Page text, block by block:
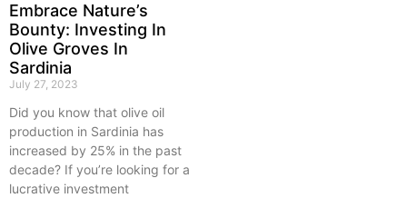
Embrace Nature’s
Bounty: Investing In
Olive Groves In
Sardinia
July 27, 2023
Did you know that olive oil
production in Sardinia has
increased by 25% in the past
decade? If you’re looking for a
lucrative investment